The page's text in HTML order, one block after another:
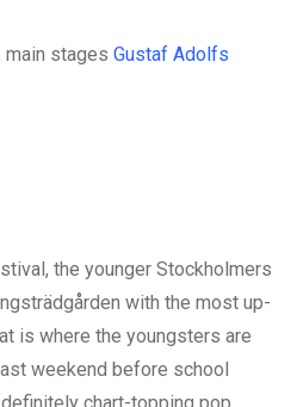
main stages Gustaf Adolfs
the younger Stockholmers
with the most up-
is where the youngsters are
weekend before school